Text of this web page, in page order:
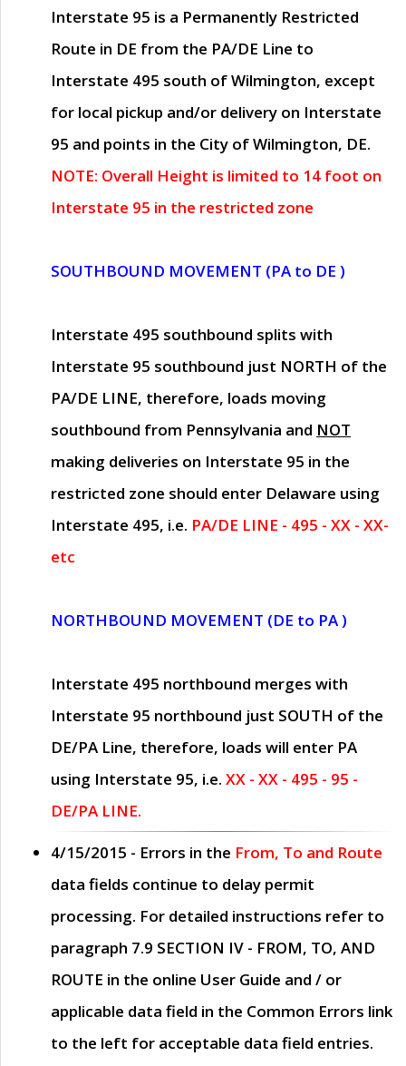
Interstate 95 is a Permanently Restricted
Route in DE from the PA/DE Line to
Interstate 495 south of Wilmington, except
for local pickup and/or delivery on Interstate
95 and points in the City of Wilmington, DE.
NOTE: Overall Height is limited to 14 foot on
Interstate 95 in the restricted zone
SOUTHBOUND MOVEMENT (PA to DE )
Interstate 495 southbound splits with
Interstate 95 southbound just NORTH of the
PA/DE LINE, therefore, loads moving
southbound from Pennsylvania and NOT
making deliveries on Interstate 95 in the
restricted zone should enter Delaware using
Interstate 495, i.e. PA/DE LINE - 495 - XX - XX-
etc
NORTHBOUND MOVEMENT (DE to PA )
Interstate 495 northbound merges with
Interstate 95 northbound just SOUTH of the
DE/PA Line, therefore, loads will enter PA
using Interstate 95, i.e. XX - XX - 495 - 95 -
DE/PA LINE.
4/15/2015 - Errors in the From, To and Route
data fields continue to delay permit
processing. For detailed instructions refer to
paragraph 7.9 SECTION IV - FROM, TO, AND
ROUTE in the online User Guide and / or
applicable data field in the Common Errors link
to the left for acceptable data field entries.